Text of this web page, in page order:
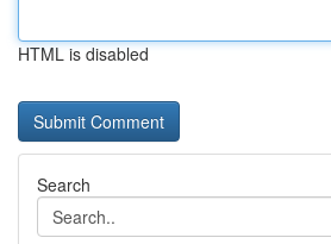
HTML is disabled
Search